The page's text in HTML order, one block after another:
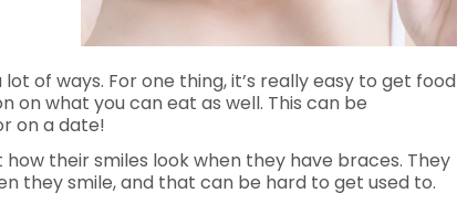
of ways. For one thing, it’s really easy to get food
on what you can eat as well. This can be
on a date!
their smiles look when they have braces. They
they smile, and that can be hard to get used to.